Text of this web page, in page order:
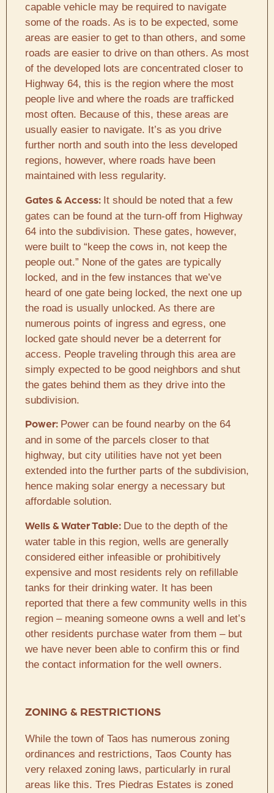
capable vehicle may be required to navigate
some of the roads. As is to be expected, some
areas are easier to get to than others, and some
roads are easier to drive on than others. As most
of the developed lots are concentrated closer to
Highway 64, this is the region where the most
people live and where the roads are trafficked
most often. Because of this, these areas are
usually easier to navigate. It’s as you drive
further north and south into the less developed
regions, however, where roads have been
maintained with less regularity.
Gates & Access: It should be noted that a few
gates can be found at the turn-off from Highway
64 into the subdivision. These gates, however,
were built to “keep the cows in, not keep the
people out.” None of the gates are typically
locked, and in the few instances that we’ve
heard of one gate being locked, the next one up
the road is usually unlocked. As there are
numerous points of ingress and egress, one
locked gate should never be a deterrent for
access. People traveling through this area are
simply expected to be good neighbors and shut
the gates behind them as they drive into the
subdivision.
Power: Power can be found nearby on the 64
and in some of the parcels closer to that
highway, but city utilities have not yet been
extended into the further parts of the subdivision,
hence making solar energy a necessary but
affordable solution.
Wells & Water Table: Due to the depth of the
water table in this region, wells are generally
considered either infeasible or prohibitively
expensive and most residents rely on refillable
tanks for their drinking water. It has been
reported that there a few community wells in this
region – meaning someone owns a well and let’s
other residents purchase water from them – but
we have never been able to confirm this or find
the contact information for the well owners.
ZONING & RESTRICTIONS
While the town of Taos has numerous zoning
ordinances and restrictions, Taos County has
very relaxed zoning laws, particularly in rural
areas like this. Tres Piedras Estates is zoned